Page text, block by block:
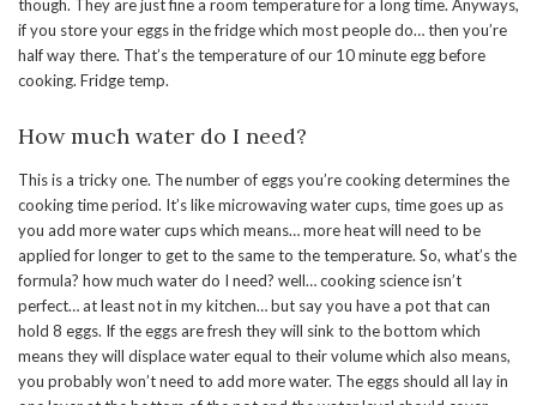
though. They are just fine a room temperature for a long time. Anyways,
if you store your eggs in the fridge which most people do… then you’re
half way there. That’s the temperature of our 10 minute egg before
cooking. Fridge temp.
How much water do I need?
This is a tricky one. The number of eggs you’re cooking determines the
cooking time period. It’s like microwaving water cups, time goes up as
you add more water cups which means… more heat will need to be
applied for longer to get to the same to the temperature. So, what’s the
formula? how much water do I need? well… cooking science isn’t
perfect… at least not in my kitchen… but say you have a pot that can
hold 8 eggs. If the eggs are fresh they will sink to the bottom which
means they will displace water equal to their volume which also means,
you probably won’t need to add more water. The eggs should all lay in